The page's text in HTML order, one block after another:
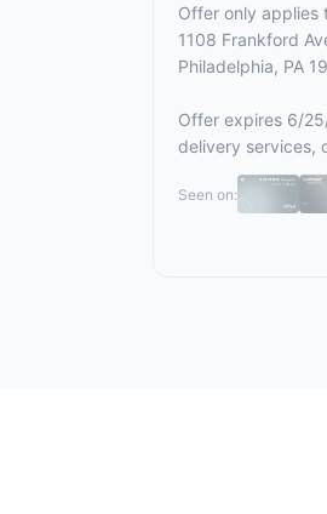
Offer only applies
1108 Frankford
Philadelphia, PA
Offer expires 6/
delivery services,
Seen on: